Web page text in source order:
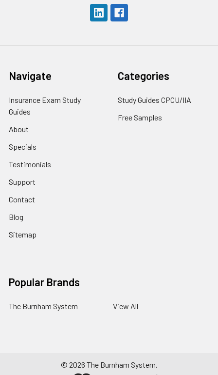
Navigate
Insurance Exam Study
Guides
About
Specials
Testimonials
Support
Contact
Blog
Sitemap
Categories
Study Guides CPCU/IIA
Free Samples
Popular Brands
The Burnham System View All
© 2026 The Burnham System.